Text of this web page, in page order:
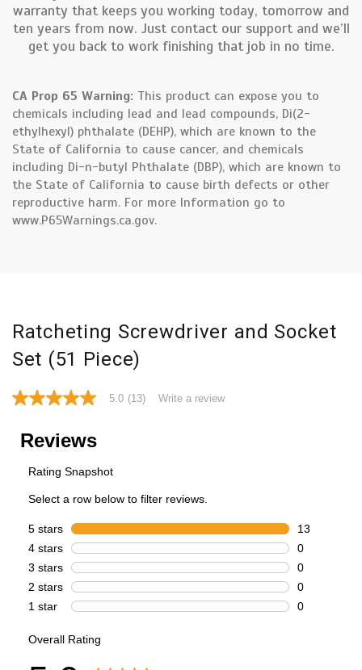
warranty that keeps you working today, tomorrow and
ten years from now. Just contact our support and we’ll
get you back to work finishing that job in no time.
CA Prop 65 Warning: This product can expose you to
chemicals including lead and lead compounds, Di(2-
ethylhexyl) phthalate (DEHP), which are known to the
State of California to cause cancer, and chemicals
including Di-n-butyl Phthalate (DBP), which are known to
the State of California to cause birth defects or other
reproductive harm. For more Information go to
www.P65Warnings.ca.gov.
Ratcheting Screwdriver and Socket
Set (51 Piece)
5.0
of
average
value.
Read
Reviews.
Same
link.
5.0 (13) Write a review